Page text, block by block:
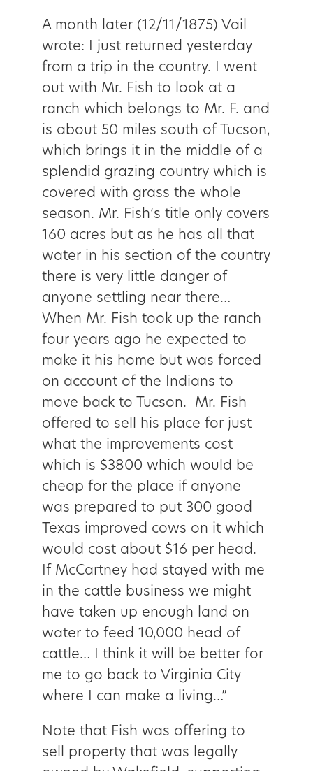
A month later (12/11/1875) Vail
wrote: I just returned yesterday
from a trip in the country. I went
out with Mr. Fish to look at a
ranch which belongs to Mr. F. and
is about 50 miles south of Tucson,
which brings it in the middle of a
splendid grazing country which is
covered with grass the whole
season. Mr. Fish’s title only covers
160 acres but as he has all that
water in his section of the country
there is very little danger of
anyone settling near there…
When Mr. Fish took up the ranch
four years ago he expected to
make it his home but was forced
on account of the Indians to
move back to Tucson. Mr. Fish
offered to sell his place for just
what the improvements cost
which is $3800 which would be
cheap for the place if anyone
was prepared to put 300 good
Texas improved cows on it which
would cost about $16 per head.
If McCartney had stayed with me
in the cattle business we might
have taken up enough land on
water to feed 10,000 head of
cattle… I think it will be better for
me to go back to Virginia City
where I can make a living…”
Note that Fish was offering to
sell property that was legally